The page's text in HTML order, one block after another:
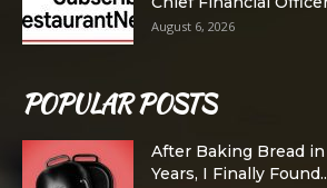
August 6, 2026
POPULAR POSTS
After Baking Bread
Years, I Finally